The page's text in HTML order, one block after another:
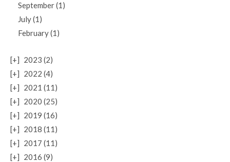
September (1)
July (1)
February (1)
[+] 2023 (2)
[+] 2022 (4)
[+] 2021 (11)
[+] 2020 (25)
[+] 2019 (16)
[+] 2018 (11)
[+] 2017 (11)
[+] 2016 (9)